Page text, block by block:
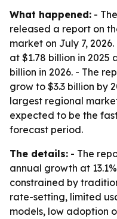
What happened: -
released a report on
market on July 7,
at $1.78 billion in 2025
billion in 2026. - The
grow to $3.3 billion by
largest regional
expected to be the
forecast period.
The details: - The
annual growth at
constrained by
rate-setting, limited
models, low adoption